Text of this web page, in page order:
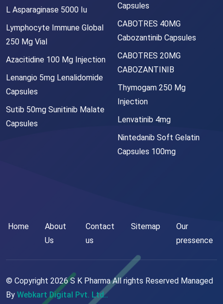
L Asparaginase 5000 Iu
Lymphocyte Immune Global
250 Mg Vial
Azacitidine 100 Mg Injection
Lenangio 5mg Lenalidomide
Capsules
Sutib 50mg Sunitinib Malate
Capsules
Capsules
CABOTRES 40MG
Cabozantinib Capsules
CABOTRES 20MG
CABOZANTINIB
Thymogam 250 Mg
Injection
Lenvatinib 4mg
Nintedanib Soft Gelatin
Capsules 100mg
Home
About
Us
Contact
us
Sitemap
Our
pressence
© Copyright 2026S K Pharma All rights Reserved Managed
By Webkart Digital Pvt. Ltd..